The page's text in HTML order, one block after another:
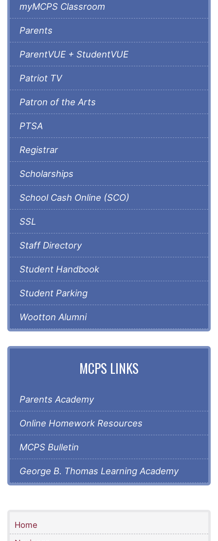
myMCPS Classroom
Parents
ParentVUE + StudentVUE
Patriot TV
Patron of the Arts
PTSA
Registrar
Scholarships
School Cash Online (SCO)
SSL
Staff Directory
Student Handbook
Student Parking
Wootton Alumni
MCPS LINKS
Parents Academy
Online Homework Resources
MCPS Bulletin
George B. Thomas Learning Academy
Home